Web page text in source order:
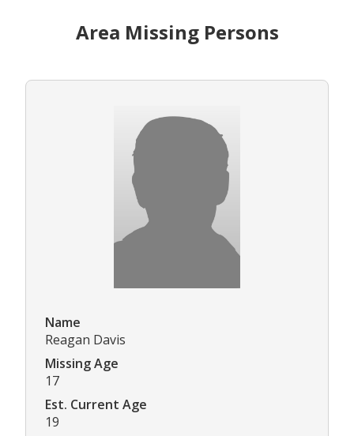
Area Missing Persons
Name
Reagan Davis
Missing Age
17
Est. Current Age
19